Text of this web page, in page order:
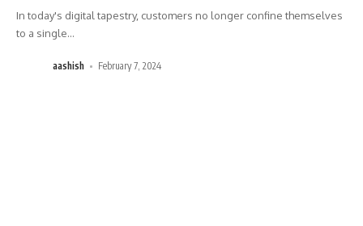
In today's digital tapestry, customers no longer confine themselves
to a single…
aashish February 7, 2024